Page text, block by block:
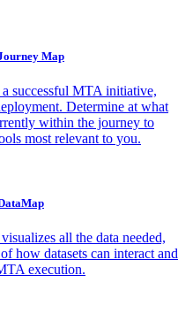
Map
successful MTA initiative,
Determine at what
within the journey to
most relevant to you.
all the data needed,
how datasets can interact and
execution.